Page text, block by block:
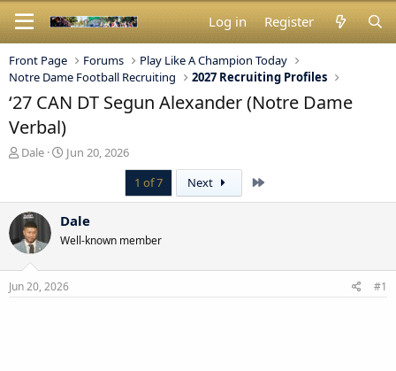
Log in Register
Front Page Forums
Play Like A Champion Today
Notre Dame Football Recruiting
2027 Recruiting Profiles
‘27 CAN DT Segun Alexander (Notre Dame
Verbal)
T
e
a
d
s
r
Dale
S
r
t
d
a
e
Jun 20, 2026
1 of 7
Next
Dale
Well-known member
Jun 20, 2026 #1